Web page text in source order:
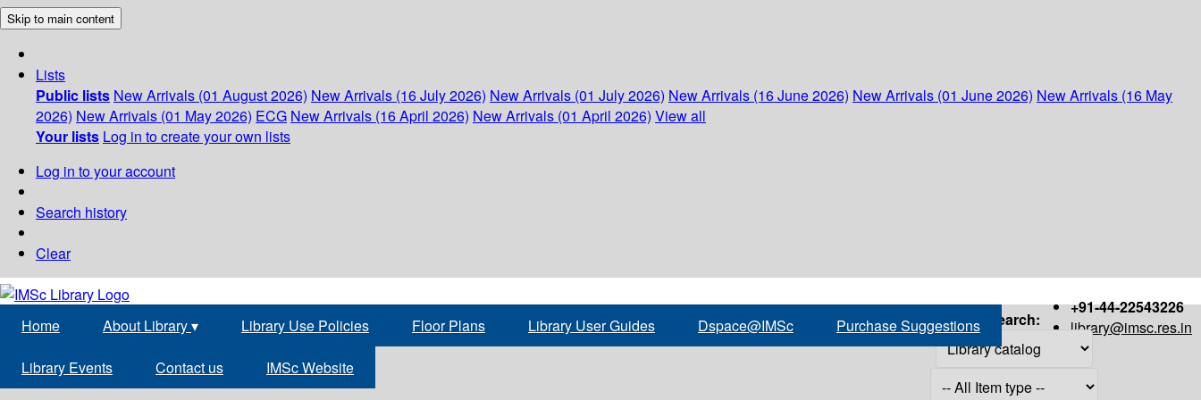
Skip to main content
Lists
Public lists New Arrivals (01 August 2026) New Arrivals (16 July 2026) New Arrivals (01 July 2026) New Arrivals (16 June 2026) New Arrivals (01 June 2026) New Arrivals (16 May
2026) New Arrivals (01 May 2026) ECG New Arrivals (16 April 2026) New Arrivals (01 April 2026) View all
Your lists Log in to create your own lists
Log in to your account
Search history
Clear
+91-44-22543226
library@imsc.res.in
Home About Library▾ Library Use Policies Floor Plans Library User Guides Dspace@IMSc Purchase Suggestions
Library Events Contact us IMSc Website
Search: